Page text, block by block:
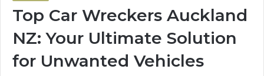
Top Car Wreckers Auckland
NZ: Your Ultimate Solution
for Unwanted Vehicles